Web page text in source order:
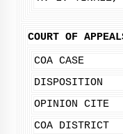
COURT OF
COA CASE
DISPOSITION
OPINION CITE
COA DISTRICT